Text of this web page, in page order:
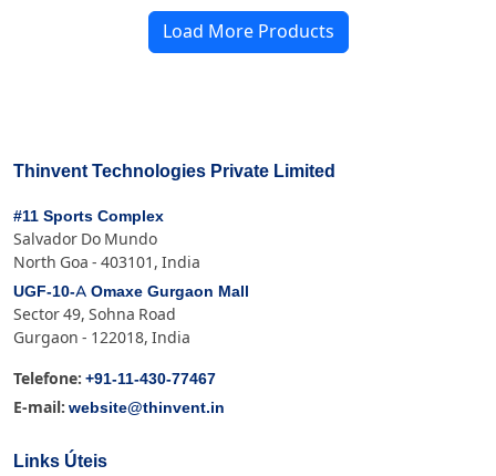
Load More Products
Thinvent Technologies Private Limited
#11 Sports Complex
Salvador Do Mundo
North Goa - 403101, India
UGF-10-A Omaxe Gurgaon Mall
Sector 49, Sohna Road
Gurgaon - 122018, India
Telefone: +91-11-430-77467
E-mail: website@thinvent.in
Links Úteis